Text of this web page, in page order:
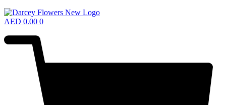
AED 0.00 0